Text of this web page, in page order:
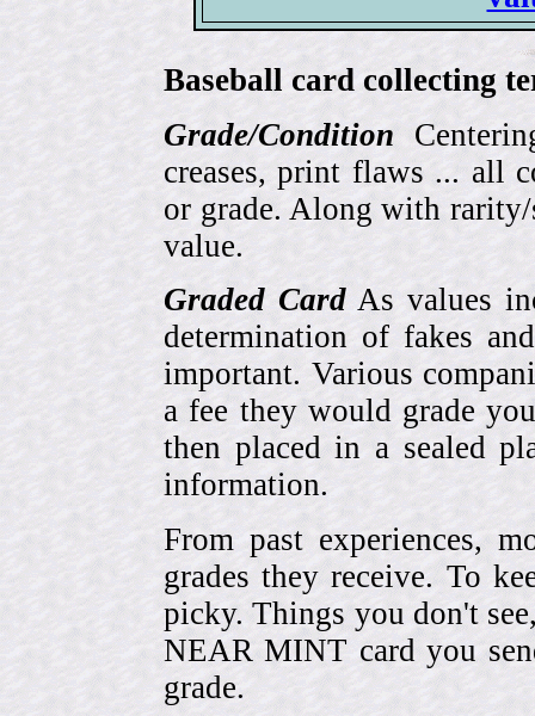
Baseball card collecting
Grade/Condition
creases, print flaws ... all
or grade. Along with
value.
Graded CardAs values
determination of fakes
important. Various
a fee they would grade
then placed in a sealed
information.
From past experiences,
grades they receive. To
picky. Things you don't
NEAR MINT card you
grade.